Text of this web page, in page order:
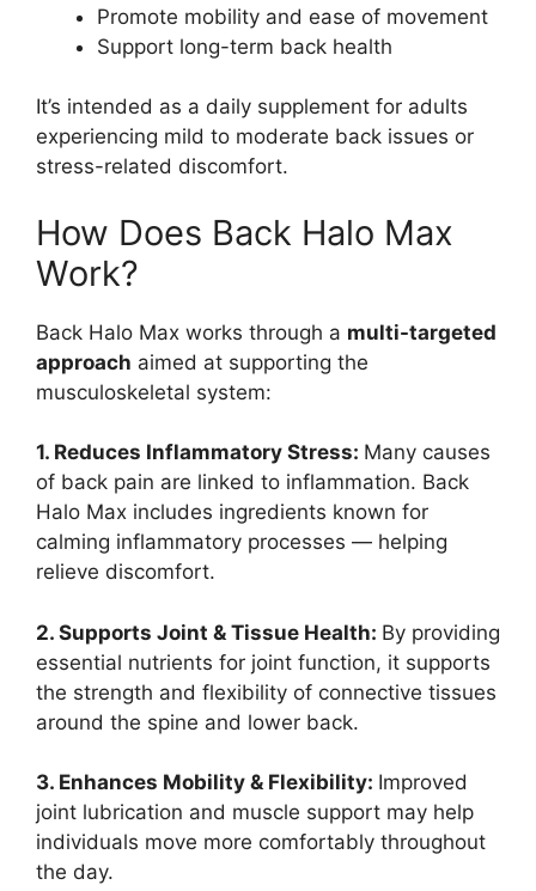
Promote mobility and ease of movement
Support long-term back health
It’s intended as a daily supplement for adults
experiencing mild to moderate back issues or
stress-related discomfort.
How Does Back Halo Max
Work?
Back Halo Max works through a multi-targeted
approach aimed at supporting the
musculoskeletal system:
1. Reduces Inflammatory Stress: Many causes
of back pain are linked to inflammation. Back
Halo Max includes ingredients known for
calming inflammatory processes — helping
relieve discomfort.
2. Supports Joint & Tissue Health: By providing
essential nutrients for joint function, it supports
the strength and flexibility of connective tissues
around the spine and lower back.
3. Enhances Mobility & Flexibility: Improved
joint lubrication and muscle support may help
individuals move more comfortably throughout
the day.